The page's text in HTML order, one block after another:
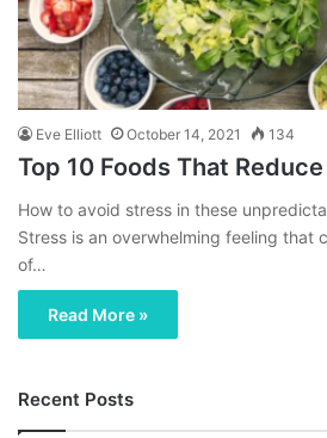
Eve Elliott October 14, 2021 134
Top 10 Foods That
How to avoid stress in these
Stress is an overwhelming feeling that
of…
Read More »
Recent Posts